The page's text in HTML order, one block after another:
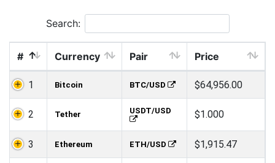
Search:
# Currency Pair Price
1 Bitcoin BTC/USD $64,956.00
2 Tether USDT/USD $1.000
3 Ethereum ETH/USD $1,915.47